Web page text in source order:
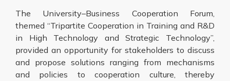
The University–Business Cooperation Forum,
themed “Tripartite Cooperation in Training and R&D
in High Technology and Strategic Technology”,
provided an opportunity for stakeholders to discuss
and propose solutions ranging from mechanisms
and policies to cooperation culture, thereby